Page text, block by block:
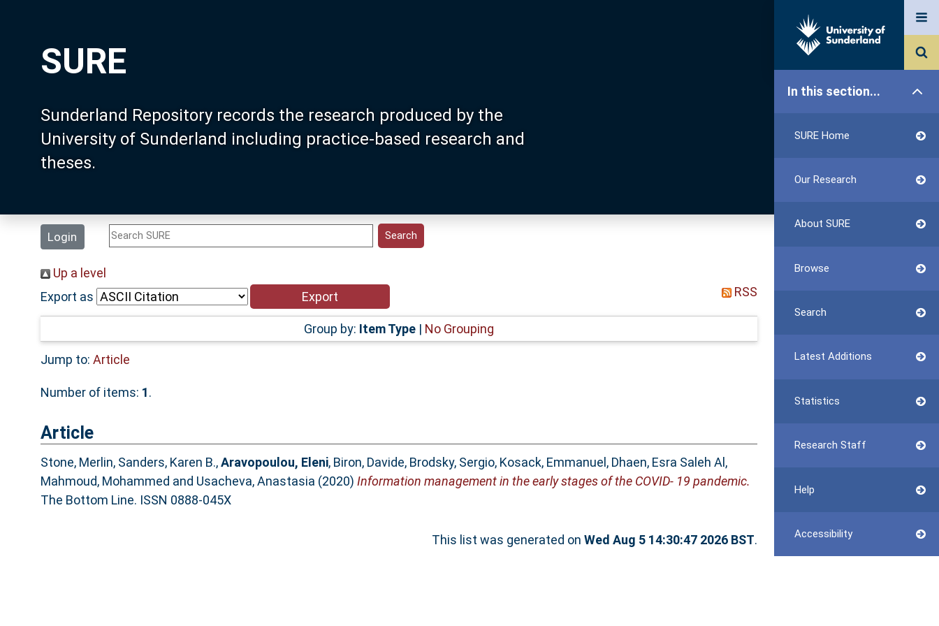
SURE
Sunderland Repository records the research produced by the
University of Sunderland including practice-based research and
theses.
Login
In this section...
SURE Home
Our Research
About SURE
Browse
Search
Latest Additions
Statistics
Research Staff
Help
Accessibility
Up a level
Export as
RSS
Group by: Item Type| No Grouping
Jump to: Article
Number of items: 1.
Article
Stone, Merlin, Sanders, Karen B.,Aravopoulou, Eleni, Biron, Davide, Brodsky, Sergio, Kosack, Emmanuel , Dhaen, Esra Saleh Al ,
Mahmoud, Mohammed and Usacheva, Anastasia (2020) Information management in the early stages of the COVID- 19 pandemic.
The Bottom Line. ISSN 0888-045X
This list was generated on Wed Aug 5 14:30:47 2026 BST.